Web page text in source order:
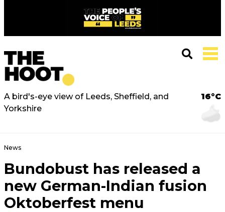
A bird's-eye view of Leeds, Sheffield, and
Yorkshire
16°C
News
Bundobust has released a
new German-Indian fusion
Oktoberfest menu